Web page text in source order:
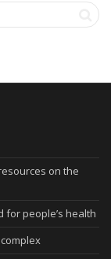
on the
for people’s health